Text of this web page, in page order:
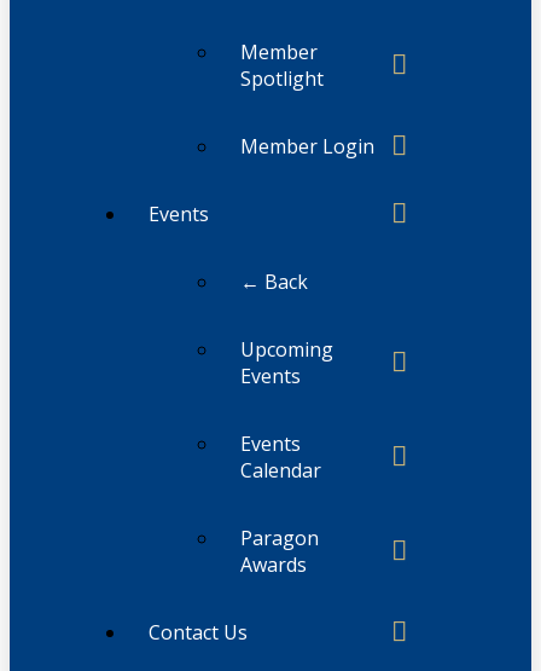
Member
Spotlight
Member Login
Events
← Back
Upcoming
Events
Events
Calendar
Paragon
Awards
Contact Us